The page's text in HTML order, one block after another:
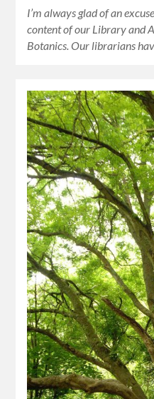
I’m always glad of an
content of our Library and
Botanics. Our librarians